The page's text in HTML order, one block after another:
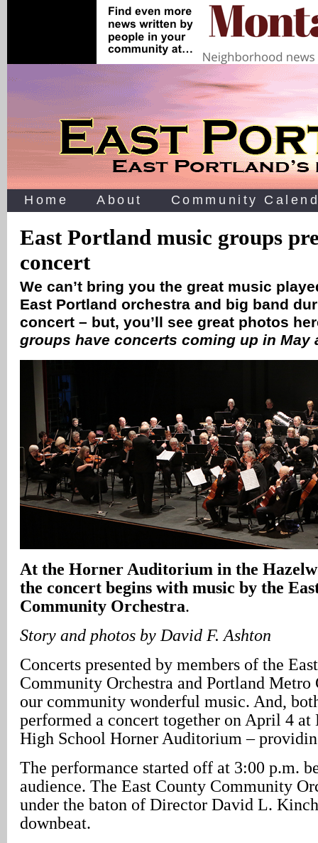
Home About Community
East Portland music groups
concert
We can’t bring you the great music
East Portland orchestra and big band
concert – but, you’ll see great photos
groups have concerts coming up in
At the Horner Auditorium in the
the concert begins with music by the
Community Orchestra.
Story and photos by David F. Ashton
Concerts presented by members of the
Community Orchestra and Portland Metro
our community wonderful music. And,
performed a concert together on April 4 at
High School Horner Auditorium –
The performance started off at 3:00 p.m.
audience. The East County Community
under the baton of Director David L.
downbeat.